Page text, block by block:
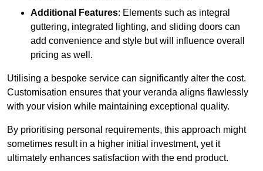
Additional Features: Elements such as integral
guttering, integrated lighting, and sliding doors can
add convenience and style but will influence overall
pricing as well.
Utilising a bespoke service can significantly alter the cost.
Customisation ensures that your veranda aligns flawlessly
with your vision while maintaining exceptional quality.
By prioritising personal requirements, this approach might
sometimes result in a higher initial investment, yet it
ultimately enhances satisfaction with the end product.